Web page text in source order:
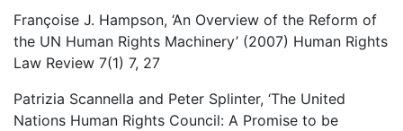
Françoise J. Hampson, ‘An Overview of the Reform of
the UN Human Rights Machinery’ (2007) Human Rights
Law Review 7(1) 7, 27
Patrizia Scannella and Peter Splinter, ‘The United
Nations Human Rights Council: A Promise to be